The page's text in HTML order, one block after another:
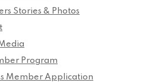
Stories & Photos
Program
Member Application